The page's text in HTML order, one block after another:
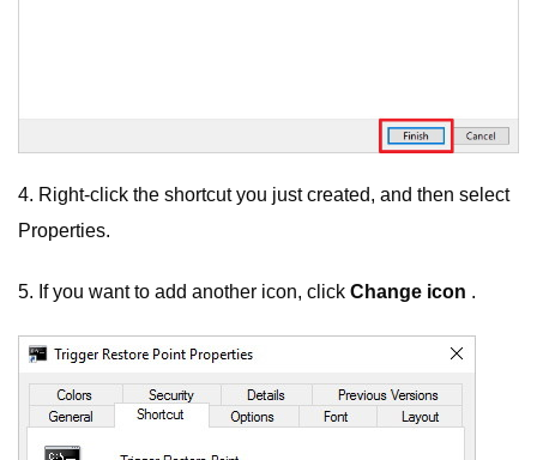
4. Right-click the shortcut you just created, and then select
Properties.
5. If you want to add another icon, click Change icon .